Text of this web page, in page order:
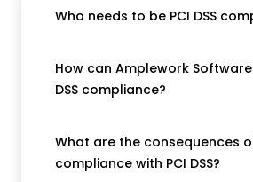
Who needs to be PCI DSS
How can Amplework Software
DSS compliance?
What are the consequences
compliance with PCI DSS?